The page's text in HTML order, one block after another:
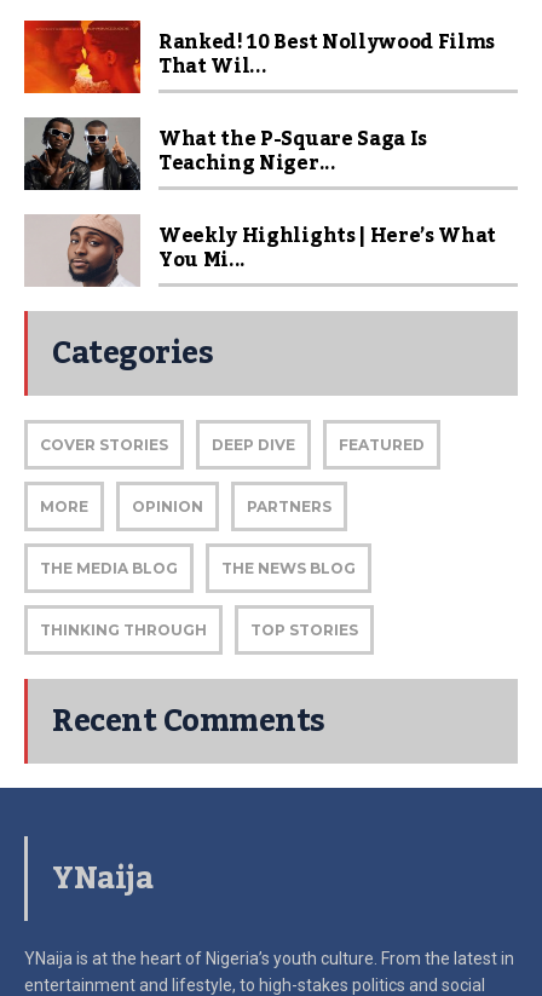
Ranked! 10 Best Nollywood Films
That Wil...
What the P-Square Saga Is
Teaching Niger...
Weekly Highlights | Here’s What
You Mi...
Categories
COVER STORIES DEEP DIVE FEATURED
MORE OPINION PARTNERS
THE MEDIA BLOG THE NEWS BLOG
THINKING THROUGH TOP STORIES
Recent Comments
YNaija
YNaija is at the heart of Nigeria’s youth culture. From the latest in
entertainment and lifestyle, to high-stakes politics and social